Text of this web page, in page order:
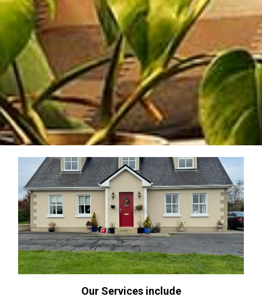
Our Services include